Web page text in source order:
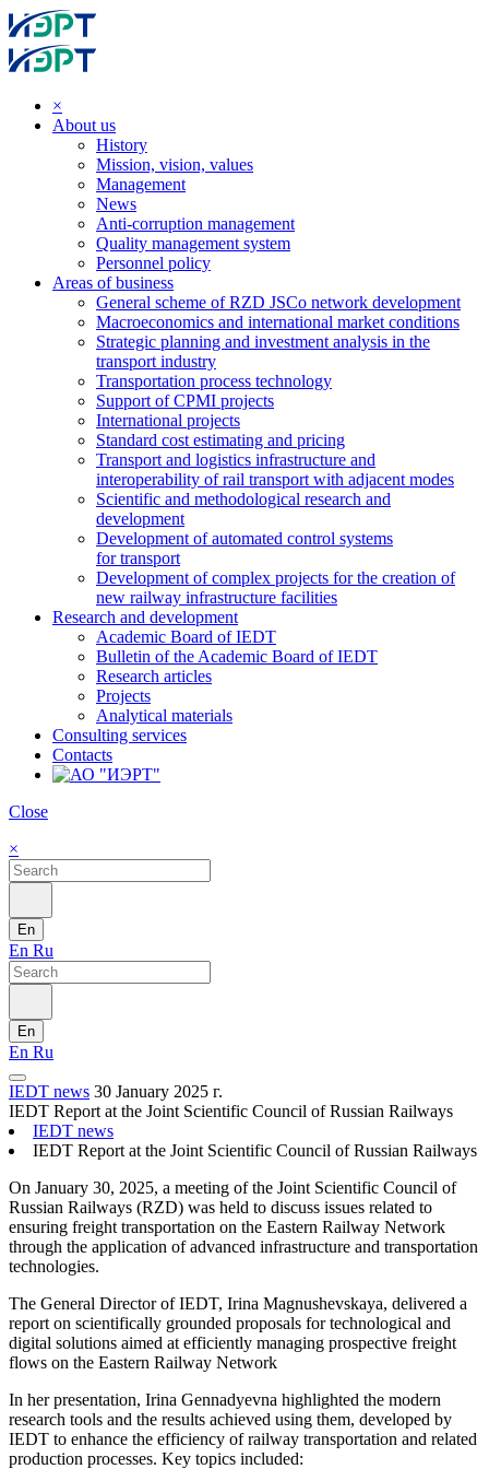
×
About us
History
Mission, vision, values
Management
News
Anti-corruption management
Quality management system
Personnel policy
Areas of business
General scheme of RZD JSCo network development
Macroeconomics and international market conditions
Strategic planning and investment analysis in the
transport industry
Transportation process technology
Support of CPMI projects
International projects
Standard cost estimating and pricing
Transport and logistics infrastructure and
interoperability of rail transport with adjacent modes
Scientific and methodological research and
development
Development of automated control systems
for transport
Development of complex projects for the creation of
new railway infrastructure facilities
Research and development
Academic Board of IEDT
Bulletin of the Academic Board of IEDT
Research articles
Projects
Analytical materials
Consulting services
Contacts
Close
×
En
En Ru
En
En Ru
IEDT news 30 January 2025 г.
IEDT Report at the Joint Scientific Council of Russian Railways
IEDT news
IEDT Report at the Joint Scientific Council of Russian Railways
On January 30, 2025, a meeting of the Joint Scientific Council of
Russian Railways (RZD) was held to discuss issues related to
ensuring freight transportation on the Eastern Railway Network
through the application of advanced infrastructure and transportation
technologies.
The General Director of IEDT, Irina Magnushevskaya, delivered a
report on scientifically grounded proposals for technological and
digital solutions aimed at efficiently managing prospective freight
flows on the Eastern Railway Network
In her presentation, Irina Gennadyevna highlighted the modern
research tools and the results achieved using them, developed by
IEDT to enhance the efficiency of railway transportation and related
production processes. Key topics included: